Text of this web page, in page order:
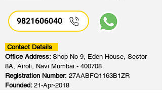
9821606040
Contact Details
Office Address: Shop No 9, Eden House, Sector
8A, Airoli, Navi Mumbai - 400708
Registration Number: 27AABFQ1163B1ZR
Founded: 21-Apr-2018